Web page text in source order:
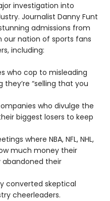
investigation into
Journalist Danny Funt
admissions from
nation of sports fans
including:
who cop to misleading
“selling that you
who divulge the
biggest losers to keep
where NBA, NFL, NHL,
much money their
their
converted skeptical
cheerleaders.